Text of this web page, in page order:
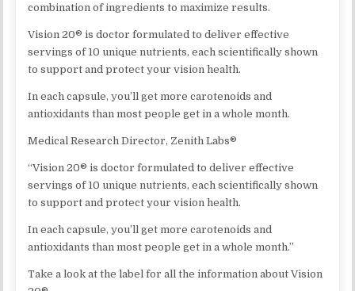
combination of ingredients to maximize results.
Vision 20® is doctor formulated to deliver effective
servings of 10 unique nutrients, each scientifically shown
to support and protect your vision health.
In each capsule, you’ll get more carotenoids and
antioxidants than most people get in a whole month.
Medical Research Director, Zenith Labs®
“Vision 20® is doctor formulated to deliver effective
servings of 10 unique nutrients, each scientifically shown
to support and protect your vision health.
In each capsule, you’ll get more carotenoids and
antioxidants than most people get in a whole month.”
Take a look at the label for all the information about Vision